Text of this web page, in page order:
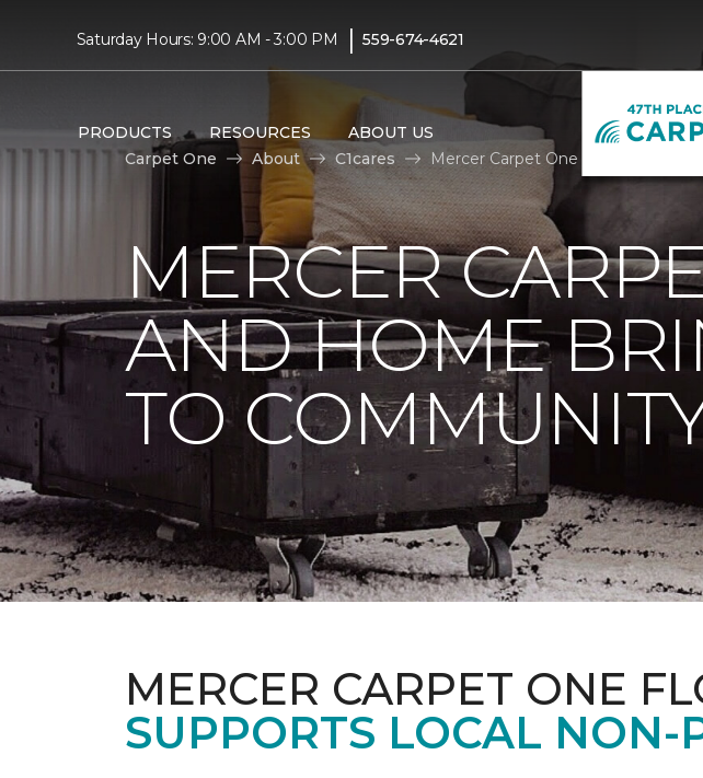
Saturday Hours: 9:00 AM - 3:00 PM | 559-674-4621
PRODUCTS RESOURCES ABOUT US
Carpet One
About C1cares Mercer Carpet One Floor And
MERCER
AND HOME
TO
MERCER CARPET ONE
SUPPORTS LOCAL NON-